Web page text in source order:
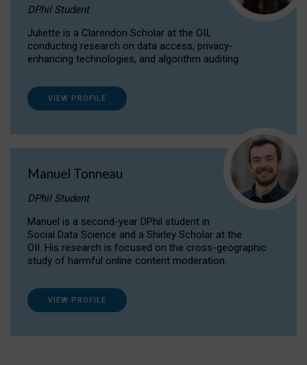
DPhil Student
Juliette is a Clarendon Scholar at the OII,
conducting research on data access, privacy-
enhancing technologies, and algorithm auditing.
VIEW PROFILE
Manuel Tonneau
DPhil Student
Manuel is a second-year DPhil student in
Social Data Science and a Shirley Scholar at the
OII. His research is focused on the cross-geographic
study of harmful online content moderation.
VIEW PROFILE